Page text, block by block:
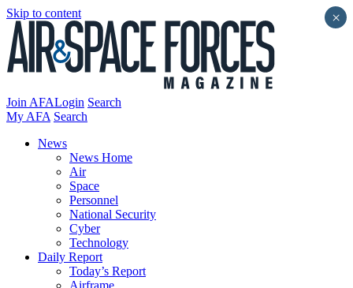
Skip to content
Join AFALogin Search
My AFA Search
News
News Home
Air
Space
Personnel
National Security
Cyber
Technology
Daily Report
Today’s Report
Airframe
×